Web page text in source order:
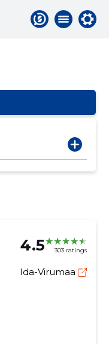
4.5 303 ratings
Ida-Virumaa